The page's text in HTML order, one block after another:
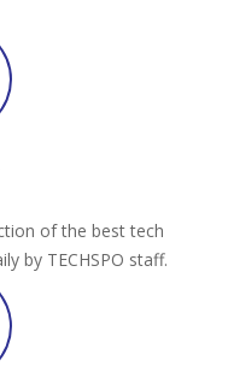
of the best tech
by TECHSPO staff.